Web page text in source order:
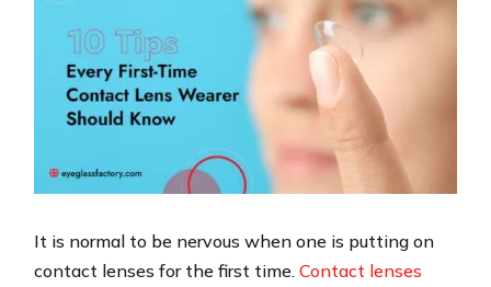
It is normal to be nervous when one is putting on
contact lenses for the first time.Contact lenses